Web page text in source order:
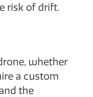
risk of drift.
whether
a custom
the